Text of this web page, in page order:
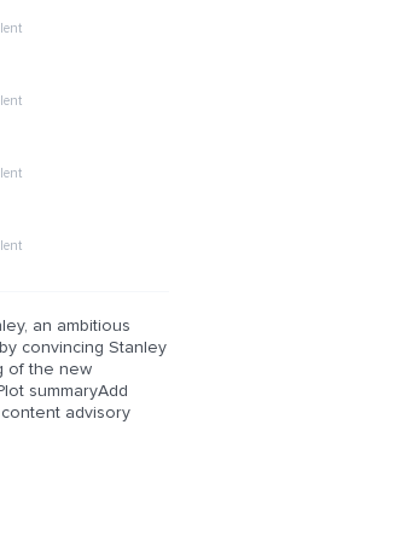
an ambitious
convincing Stanley
of the new
summaryAdd
advisory